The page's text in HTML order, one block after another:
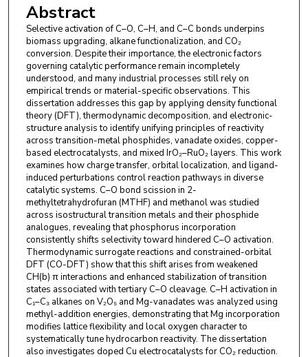
Abstract
Selective activation of C–O, C–H, and C–C bonds underpins
biomass upgrading, alkane functionalization, and CO₂
conversion. Despite their importance, the electronic factors
governing catalytic performance remain incompletely
understood, and many industrial processes still rely on
empirical trends or material-specific observations. This
dissertation addresses this gap by applying density functional
theory (DFT), thermodynamic decomposition, and electronic-
structure analysis to identify unifying principles of reactivity
across transition-metal phosphides, vanadate oxides, copper-
based electrocatalysts, and mixed IrO₂–RuO₂ layers. This work
examines how charge transfer, orbital localization, and ligand-
induced perturbations control reaction pathways in diverse
catalytic systems. C–O bond scission in 2-
methyltetrahydrofuran (MTHF) and methanol was studied
across isostructural transition metals and their phosphide
analogues, revealing that phosphorus incorporation
consistently shifts selectivity toward hindered C–O activation.
Thermodynamic surrogate reactions and constrained-orbital
DFT (CO-DFT) show that this shift arises from weakened
CH(b) π interactions and enhanced stabilization of transition
states associated with tertiary C–O cleavage. C–H activation in
C₁–C₃ alkanes on V₂O₅ and Mg-vanadates was analyzed using
methyl-addition energies, demonstrating that Mg incorporation
modifies lattice flexibility and local oxygen character to
systematically tune hydrocarbon reactivity. The dissertation
also investigates doped Cu electrocatalysts for CO₂ reduction.